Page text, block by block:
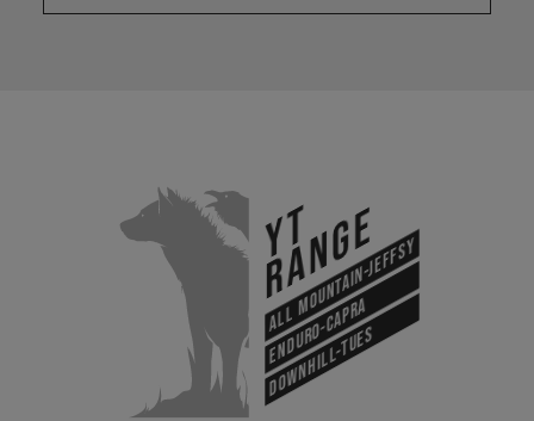
YT
Range
All Mountain-Jeffsy
Enduro-Capra
Downhill-Tues